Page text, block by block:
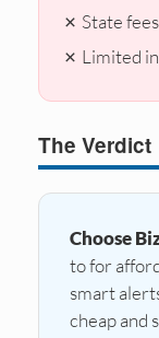
✗ State
✗ Limited
The Verdict
Choose
to for
smart
cheap and